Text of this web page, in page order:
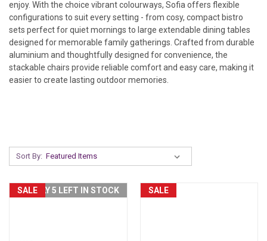
enjoy. With the choice vibrant colourways, Sofia offers flexible
configurations to suit every setting - from cosy, compact bistro
sets perfect for quiet mornings to large extendable dining tables
designed for memorable family gatherings. Crafted from durable
aluminium and thoughtfully designed for convenience, the
stackable chairs provide reliable comfort and easy care, making it
easier to create lasting outdoor memories.
Sort By:
SALEONLY 5 LEFT IN STOCK SALE